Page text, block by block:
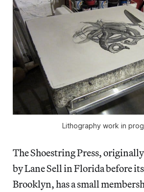
Lithography work in
The Shoestring Press,
by Lane Sell in Florida before
Brooklyn, has a small